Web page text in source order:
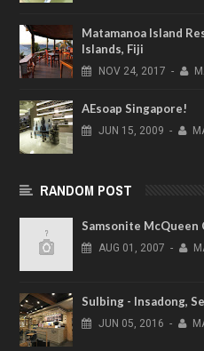
Matamanoa Island
Islands, Fiji
NOV 24, 2017 -
AEsoap Singapore!
JUN 15, 2009 -
RANDOM POST
Samsonite McQueen
AUG 01, 2007 -
Sulbing - Insadong,
JUN 05, 2016 -